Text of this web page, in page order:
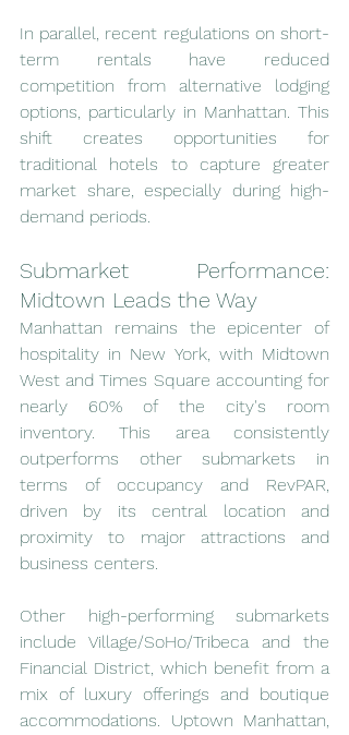
In parallel, recent regulations on short-
term rentals have reduced
competition from alternative lodging
options, particularly in Manhattan. This
shift creates opportunities for
traditional hotels to capture greater
market share, especially during high-
demand periods.
Submarket Performance:
Midtown Leads the Way
Manhattan remains the epicenter of
hospitality in New York, with Midtown
West and Times Square accounting for
nearly 60% of the city's room
inventory. This area consistently
outperforms other submarkets in
terms of occupancy and RevPAR,
driven by its central location and
proximity to major attractions and
business centers.
Other high-performing submarkets
include Village/SoHo/Tribeca and the
Financial District, which benefit from a
mix of luxury offerings and boutique
accommodations. Uptown Manhattan,